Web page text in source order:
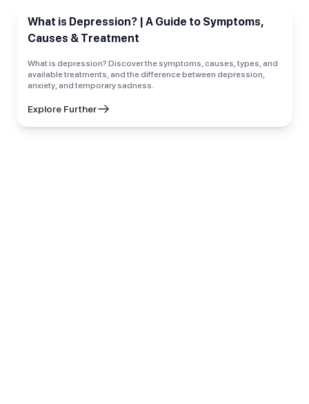
What is Depression? | A Guide to Symptoms,
Causes & Treatment
What is depression? Discover the symptoms, causes, types, and
available treatments, and the difference between depression,
anxiety, and temporary sadness.
Explore Further